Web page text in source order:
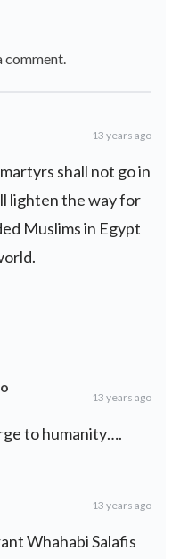
comment.
13 years ago
shall not go in
lighten the way for
Muslims in Egypt
13 years ago
to humanity….
13 years ago
Whahabi Salafis